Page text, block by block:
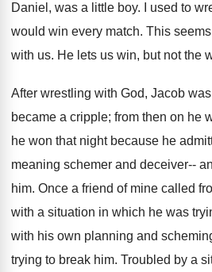
Daniel, was a little boy. I used to
would win every match. This
with us. He lets us win, but not the
After wrestling with God, Jacob
became a cripple; from then on he
he won that night because he
meaning schemer and deceiver--
him. Once a friend of mine called
with a situation in which he was
with his own planning and
trying to break him. Troubled by a